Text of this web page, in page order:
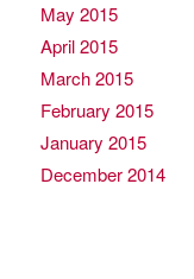
May 2015
April 2015
March 2015
February 2015
January 2015
December 2014